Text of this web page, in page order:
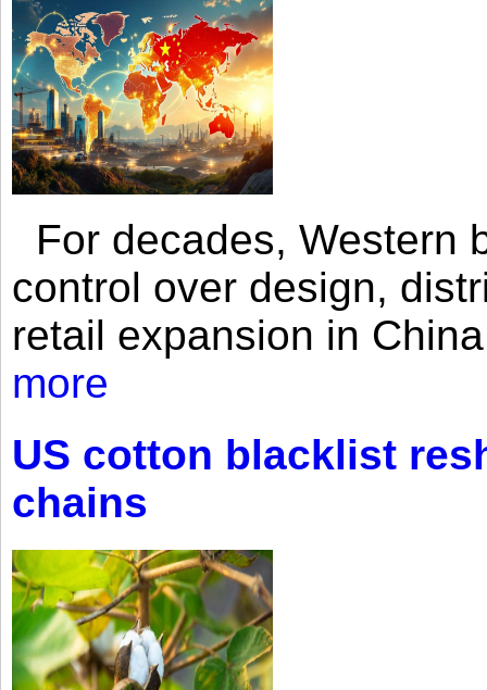
For decades, Western
control over design,
retail expansion in
more
US cotton blacklist
chains